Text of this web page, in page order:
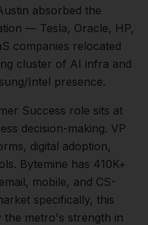
absorbed the
— Tesla, Oracle, HP,
companies relocated
cluster of AI infra and
Intel presence.
Success role sits at
decision-making. VP
digital adoption,
Bytemine has 410K+
mobile, and CS-
specifically, this
the metro's strength in